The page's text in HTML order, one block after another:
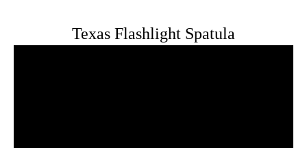
Texas Flashlight Spatula